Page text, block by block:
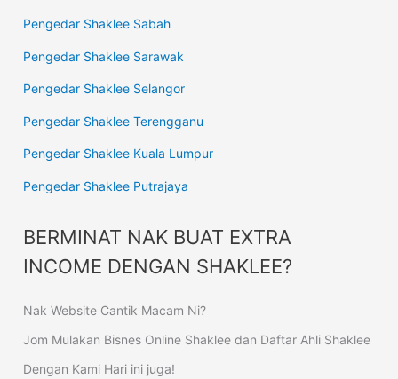
Pengedar Shaklee Sabah
Pengedar Shaklee Sarawak
Pengedar Shaklee Selangor
Pengedar Shaklee Terengganu
Pengedar Shaklee Kuala Lumpur
Pengedar Shaklee Putrajaya
BERMINAT NAK BUAT EXTRA
INCOME DENGAN SHAKLEE?
Nak Website Cantik Macam Ni?
Jom Mulakan Bisnes Online Shaklee dan Daftar Ahli Shaklee
Dengan Kami Hari ini juga!